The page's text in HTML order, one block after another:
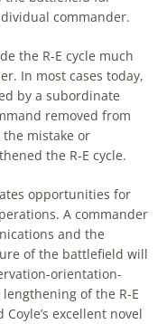
commander.
the R-E cycle much
In most cases today,
by a subordinate
removed from
mistake or
the R-E cycle.
opportunities for
. A commander
and the
of the battlefield will
orientation-
of the R-E
excellent novel